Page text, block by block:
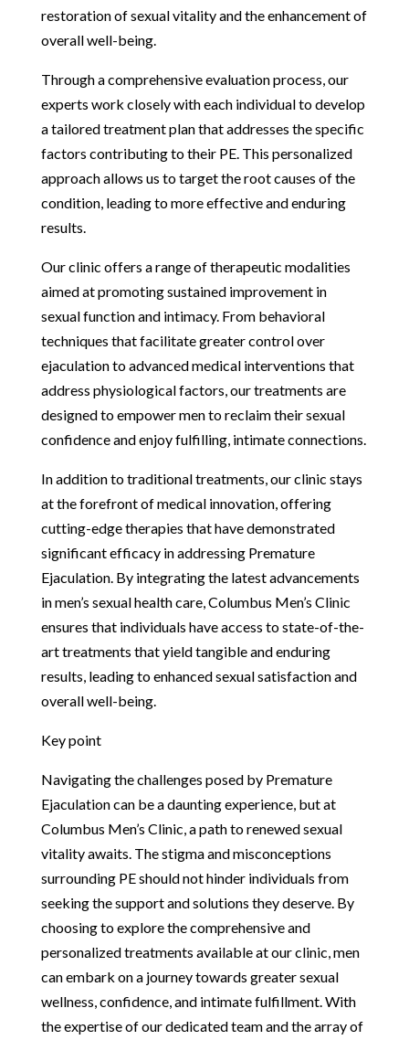
restoration of sexual vitality and the enhancement of
overall well-being.
Through a comprehensive evaluation process, our
experts work closely with each individual to develop
a tailored treatment plan that addresses the specific
factors contributing to their PE. This personalized
approach allows us to target the root causes of the
condition, leading to more effective and enduring
results.
Our clinic offers a range of therapeutic modalities
aimed at promoting sustained improvement in
sexual function and intimacy. From behavioral
techniques that facilitate greater control over
ejaculation to advanced medical interventions that
address physiological factors, our treatments are
designed to empower men to reclaim their sexual
confidence and enjoy fulfilling, intimate connections.
In addition to traditional treatments, our clinic stays
at the forefront of medical innovation, offering
cutting-edge therapies that have demonstrated
significant efficacy in addressing Premature
Ejaculation. By integrating the latest advancements
in men’s sexual health care, Columbus Men’s Clinic
ensures that individuals have access to state-of-the-
art treatments that yield tangible and enduring
results, leading to enhanced sexual satisfaction and
overall well-being.
Key point
Navigating the challenges posed by Premature
Ejaculation can be a daunting experience, but at
Columbus Men’s Clinic, a path to renewed sexual
vitality awaits. The stigma and misconceptions
surrounding PE should not hinder individuals from
seeking the support and solutions they deserve. By
choosing to explore the comprehensive and
personalized treatments available at our clinic, men
can embark on a journey towards greater sexual
wellness, confidence, and intimate fulfillment. With
the expertise of our dedicated team and the array of